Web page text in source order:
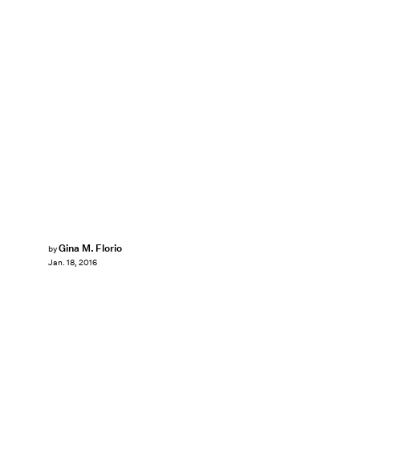
byGina M. Florio
Jan. 18, 2016